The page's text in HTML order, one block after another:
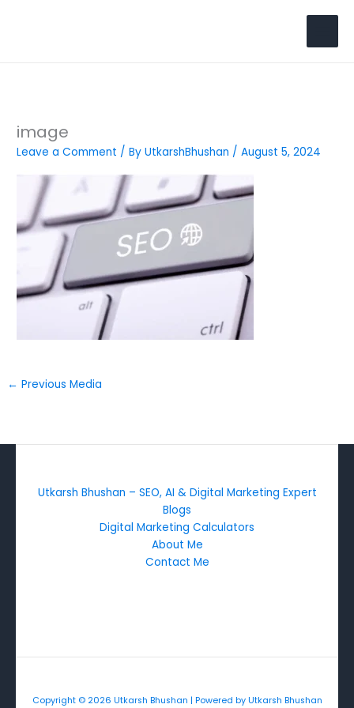
image
Leave a Comment / ByUtkarshBhushan /August 5, 2024
← Previous Media
Utkarsh Bhushan – SEO, AI & Digital Marketing Expert
Blogs
Digital Marketing Calculators
About Me
Contact Me
Copyright © 2026 Utkarsh Bhushan | Powered by Utkarsh Bhushan